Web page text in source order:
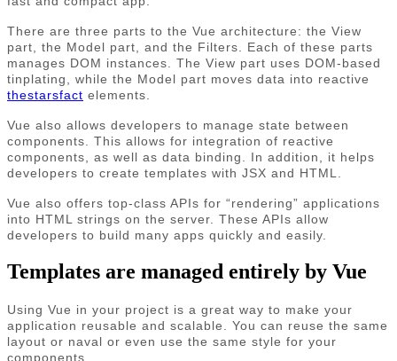
There are three parts to the Vue architecture: the View
part, the Model part, and the Filters. Each of these parts
manages DOM instances. The View part uses DOM-based
tinplating, while the Model part moves data into reactive
thestarsfact elements.
Vue also allows developers to manage state between
components. This allows for integration of reactive
components, as well as data binding. In addition, it helps
developers to create templates with JSX and HTML.
Vue also offers top-class APIs for “rendering” applications
into HTML strings on the server. These APIs allow
developers to build many apps quickly and easily.
Templates are managed entirely by Vue
Using Vue in your project is a great way to make your
application reusable and scalable. You can reuse the same
layout or naval or even use the same style for your
components.